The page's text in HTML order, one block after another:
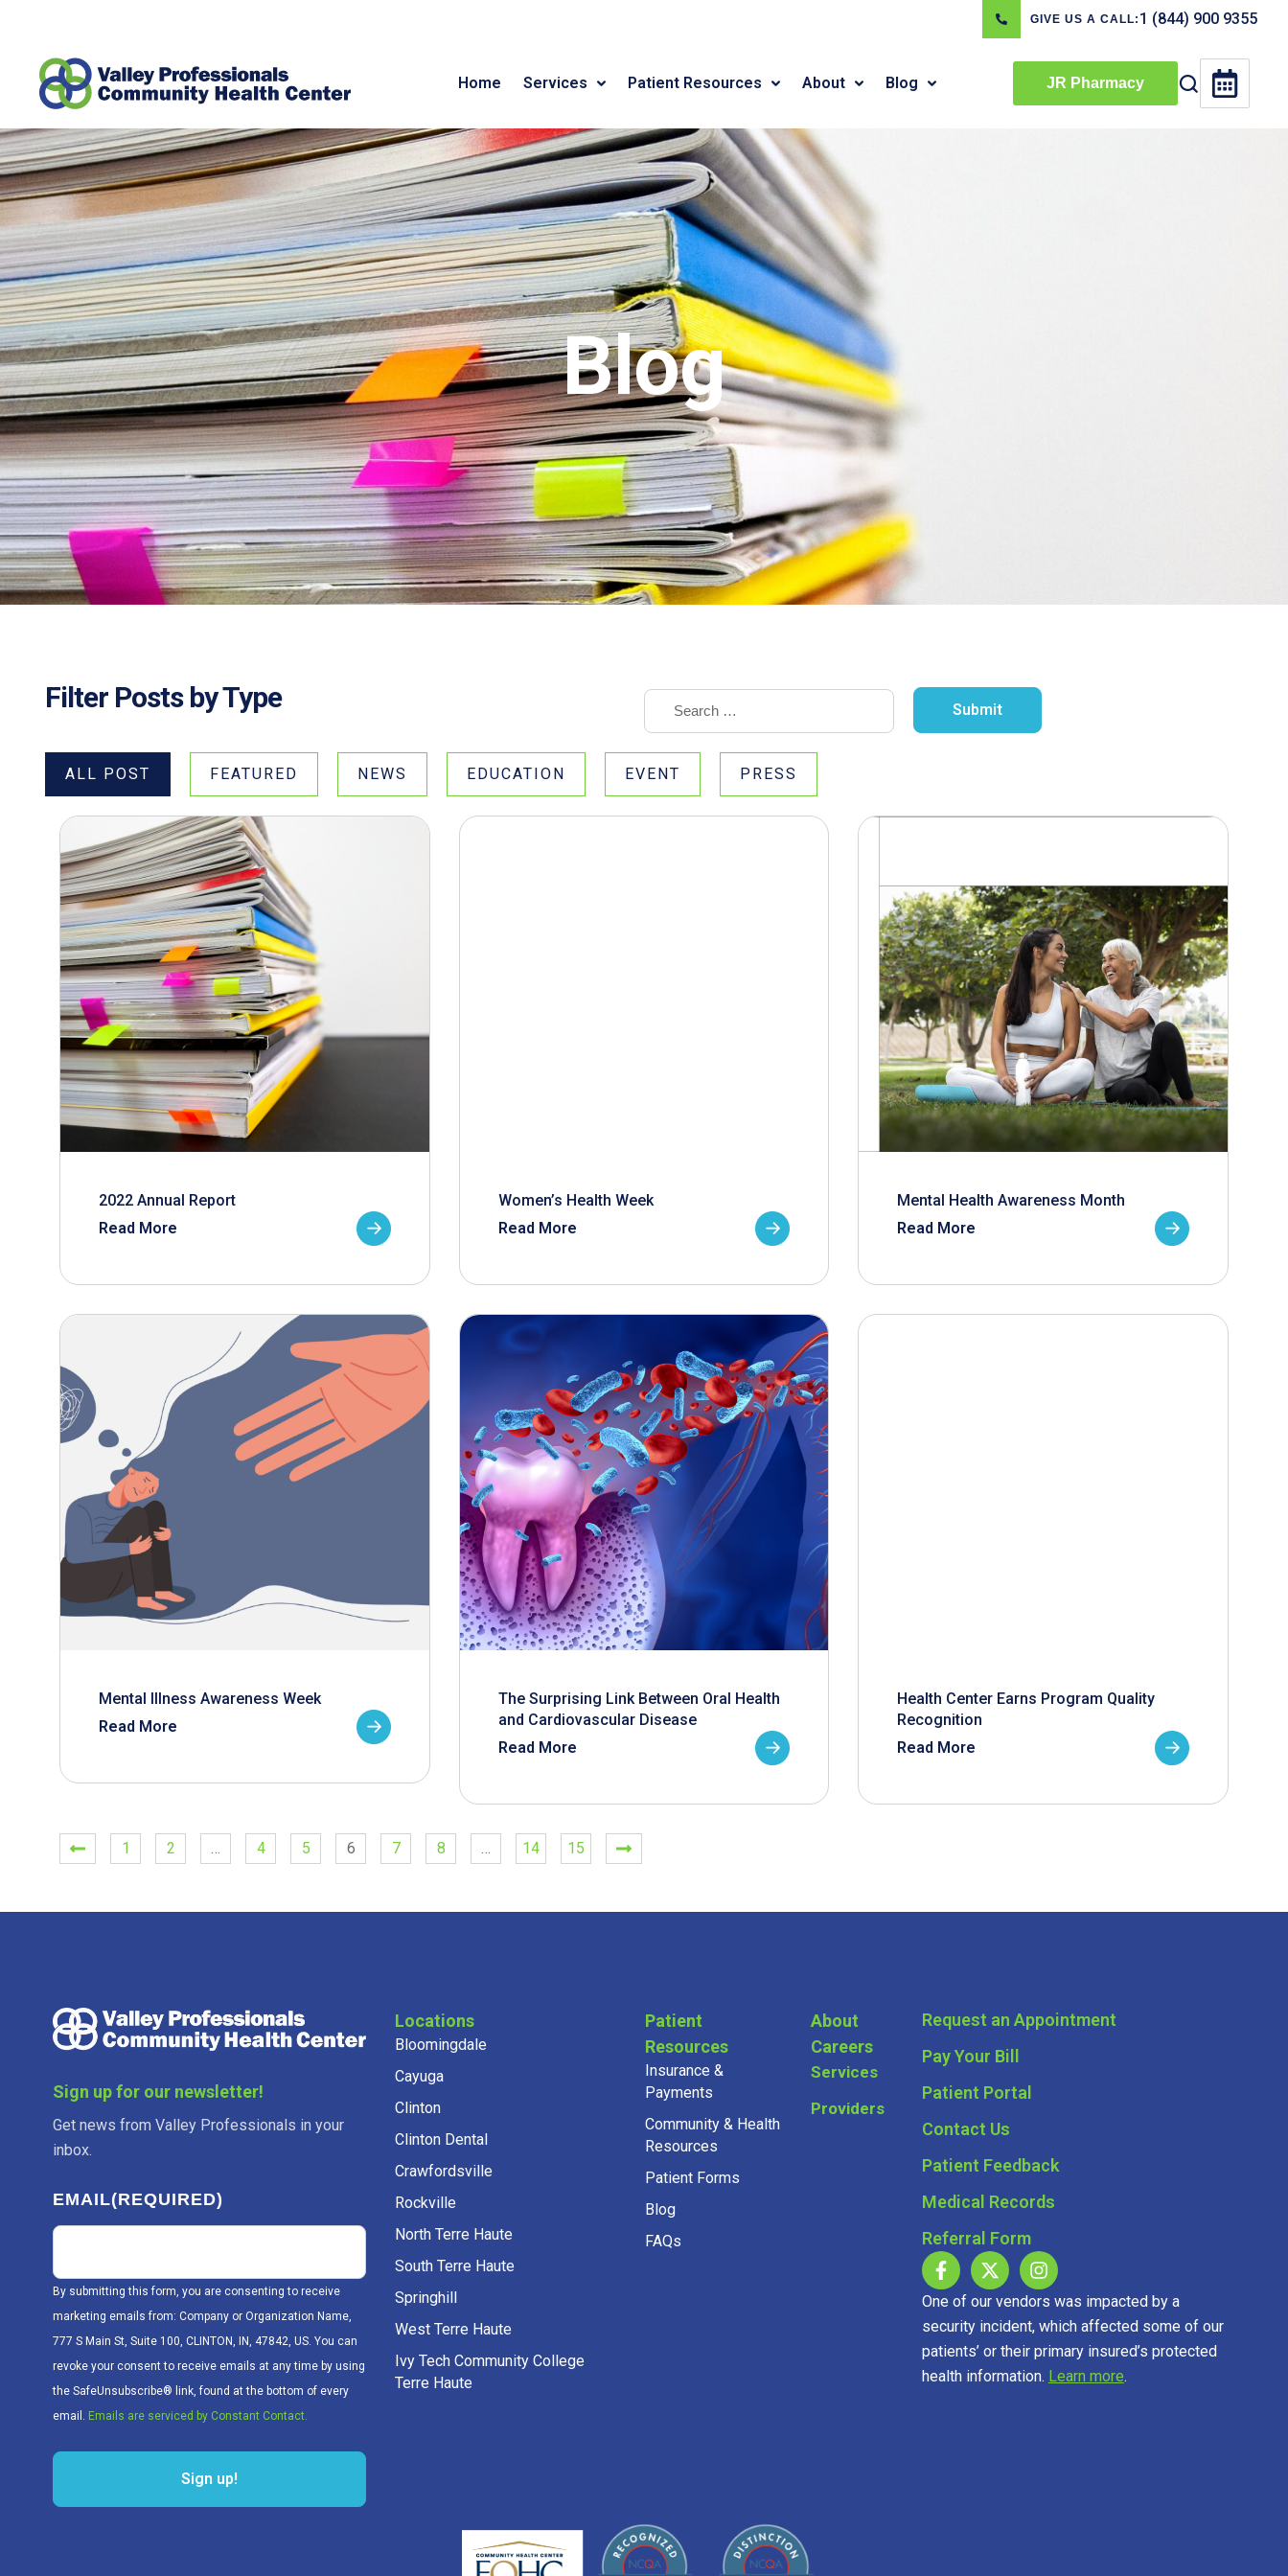
GIVE US A CALL: 1 (844) 900 9355
Home Services Patient Resources About Blog JR Pharmacy
Blog
Filter Posts by Type
ALL POST FEATURED NEWS EDUCATION EVENT PRESS
2022 Annual Report
Read More
Women’s Health Week
Read More
Mental Health Awareness Month
Read More
Mental Illness Awareness Week
Read More
The Surprising Link Between Oral Health
and Cardiovascular Disease
Read More
Health Center Earns Program Quality
Recognition
Read More
1 2 … 4 5 6 7 8 … 14 15
Sign up for our newsletter!
Get news from Valley Professionals in your
inbox.
EMAIL(REQUIRED)
By submitting this form, you are consenting to receive
marketing emails from: Company or Organization Name,
777 S Main St, Suite 100, CLINTON, IN, 47842, US. You can
revoke your consent to receive emails at any time by using
the SafeUnsubscribe® link, found at the bottom of every
email. Emails are serviced by Constant Contact.
Locations
Bloomingdale
Cayuga
Clinton
Clinton Dental
Crawfordsville
Rockville
North Terre Haute
South Terre Haute
Springhill
West Terre Haute
Ivy Tech Community College
Terre Haute
Patient
Resources
Insurance &
Payments
Community & Health
Resources
Patient Forms
Blog
FAQs
About
Careers
Services
Providers
Request an Appointment
Pay Your Bill
Patient Portal
Contact Us
Patient Feedback
Medical Records
Referral Form
One of our vendors was impacted by a
security incident, which affected some of our
patients’ or their primary insured’s protected
health information. Learn more.